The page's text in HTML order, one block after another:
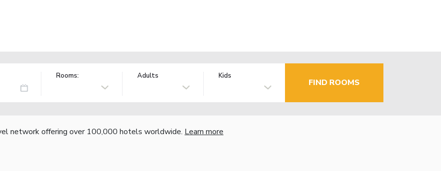
Rooms: Adults Kids
FIND ROOMS
network offering over 100,000 hotels worldwide. Learn more